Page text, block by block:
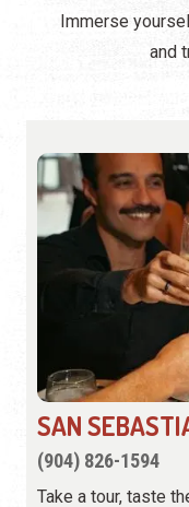
Immerse
and
SAN
(904) 826-1594
Take a tour, taste